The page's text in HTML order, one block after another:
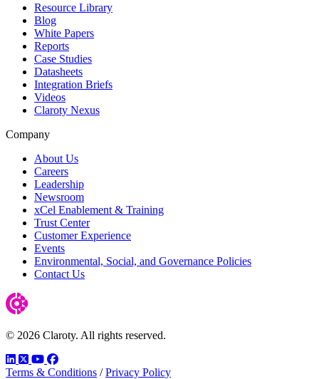
Resource Library
Blog
White Papers
Reports
Case Studies
Datasheets
Integration Briefs
Videos
Claroty Nexus
Company
About Us
Careers
Leadership
Newsroom
xCel Enablement & Training
Trust Center
Customer Experience
Events
Environmental, Social, and Governance Policies
Contact Us
© 2026 Claroty. All rights reserved.
LinkedIn
TwitterYouTube
Facebook
Terms & Conditions / Privacy Policy